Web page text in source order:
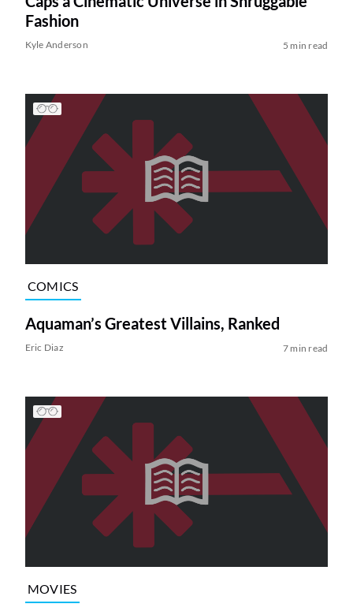
Fashion
Kyle Anderson 5 min read
COMICS
Aquaman’s Greatest Villains, Ranked
Eric Diaz 7 min read
MOVIES